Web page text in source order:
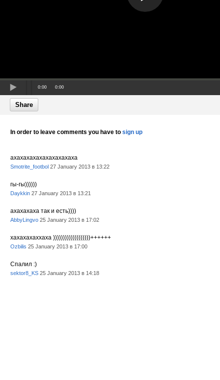
0:00 0:00
Share
In order to leave comments you have to sign up
ахахахахахахахахахаха
Smotrite_footbol 27 January 2013 в 13:22
гы-гы))))))
Daykkin 27 January 2013 в 13:21
ахахахаха так и есть))))
AbbyLingvo 25 January 2013 в 17:02
xaxaxaxaxxaxa )))))))))))))))))))++++++
Ozbilis 25 January 2013 в 17:00
Спалил :)
sektor8_KS 25 January 2013 в 14:18